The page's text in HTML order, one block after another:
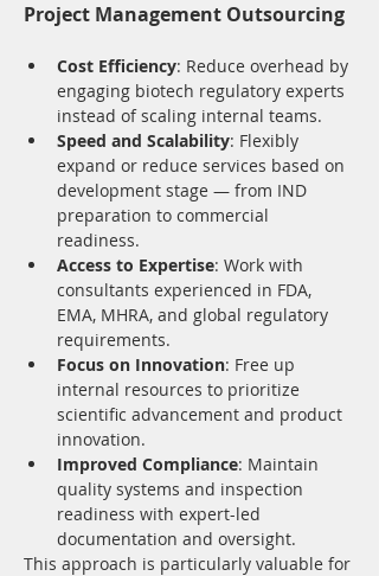
Project Management Outsourcing
Cost Efficiency: Reduce overhead by
engaging biotech regulatory experts
instead of scaling internal teams.
Speed and Scalability: Flexibly
expand or reduce services based on
development stage — from IND
preparation to commercial
readiness.
Access to Expertise: Work with
consultants experienced in FDA,
EMA, MHRA, and global regulatory
requirements.
Focus on Innovation: Free up
internal resources to prioritize
scientific advancement and product
innovation.
Improved Compliance: Maintain
quality systems and inspection
readiness with expert-led
documentation and oversight.
This approach is particularly valuable for